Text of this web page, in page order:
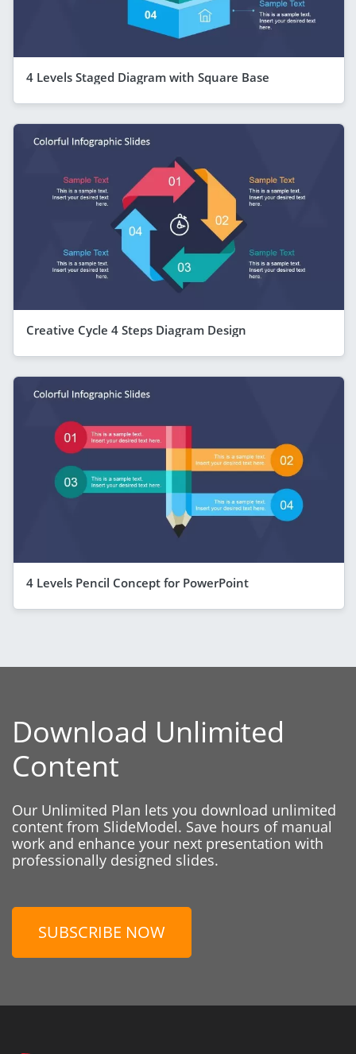
4 Levels Staged Diagram with Square Base
Creative Cycle 4 Steps Diagram Design
4 Levels Pencil Concept for PowerPoint
Download Unlimited
Content
Our Unlimited Plan lets you download unlimited
content from SlideModel. Save hours of manual
work and enhance your next presentation with
professionally designed slides.
SUBSCRIBE NOW